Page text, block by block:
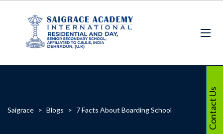
Saigrace > Blogs > 7 Facts About Boarding School Contact Us